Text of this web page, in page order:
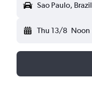
Sao Paulo, Brazil
Thu 13/8 Noon